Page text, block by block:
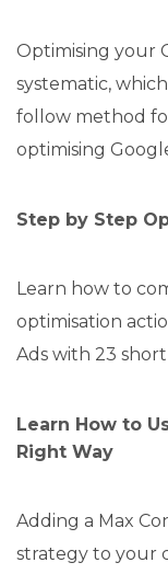
Optimising your
systematic,
follow method
optimising
Step by Step
Learn how to
optimisation
Ads with 23
Learn How to
Right Way
Adding a Max
strategy to your